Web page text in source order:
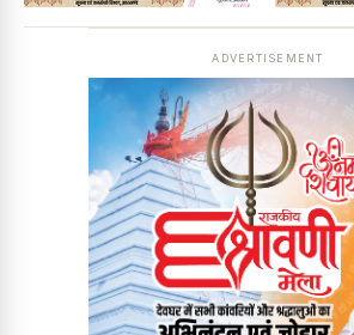
ADVERTISEMENT